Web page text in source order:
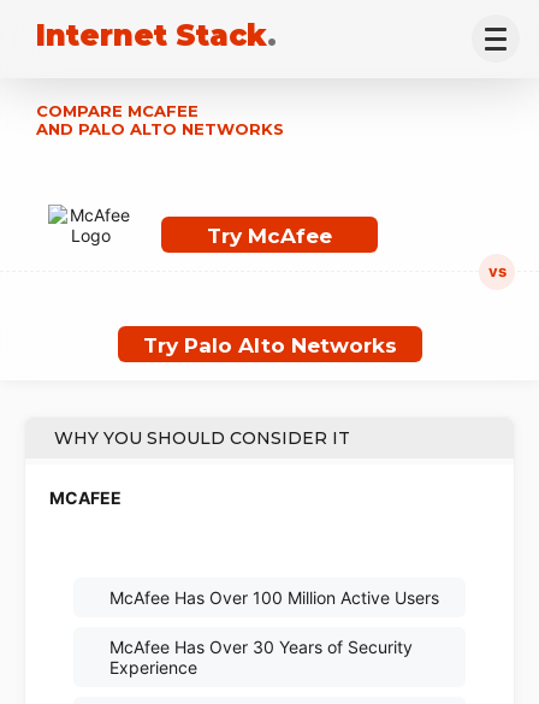
Internet Stack.
COMPARE MCAFEE
AND PALO ALTO NETWORKS
Try McAfee
Try Palo Alto Networks
WHY YOU SHOULD CONSIDER IT
McAfee Has Over 100 Million Active Users
McAfee Has Over 30 Years of Security
Experience